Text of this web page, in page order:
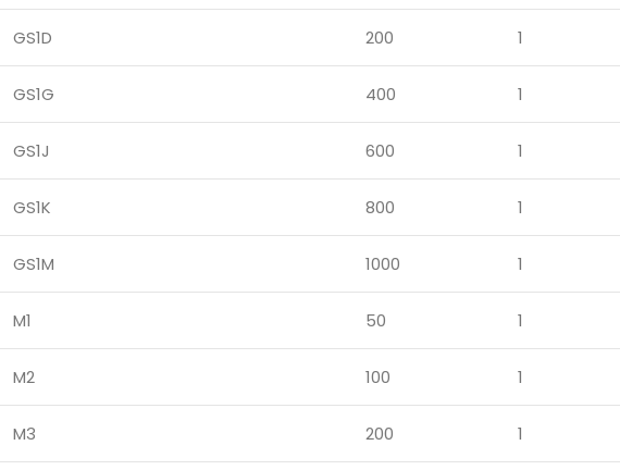
GS1D 200 1
GS1G 400 1
GS1J 600 1
GS1K 800 1
GS1M 1000 1
M1 50 1
M2 100 1
M3 200 1